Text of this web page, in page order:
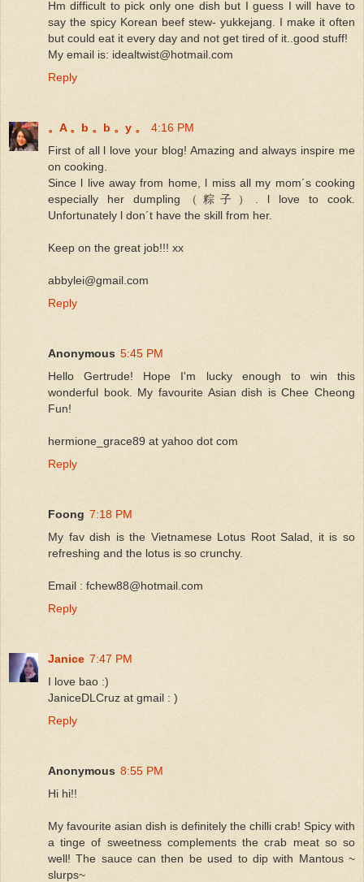
Hm difficult to pick only one dish but I guess I will have to
say the spicy Korean beef stew- yukkejang. I make it often
but could eat it every day and not get tired of it..good stuff!
My email is: idealtwist@hotmail.com
Reply
。A 。b 。b 。y 。
4:16 PM
First of all l love your blog! Amazing and always inspire me
on cooking.
Since l live away from home, l miss all my mom´s cooking
especially her dumpling（粽子）. l love to cook.
Unfortunately l don´t have the skill from her.
Keep on the great job!!! xx
abbylei@gmail.com
Reply
Anonymous 5:45 PM
Hello Gertrude! Hope I'm lucky enough to win this
wonderful book. My favourite Asian dish is Chee Cheong
Fun!
hermione_grace89 at yahoo dot com
Reply
Foong 7:18 PM
My fav dish is the Vietnamese Lotus Root Salad, it is so
refreshing and the lotus is so crunchy.
Email : fchew88@hotmail.com
Reply
Janice 7:47 PM
I love bao :)
JaniceDLCruz at gmail : )
Reply
Anonymous 8:55 PM
Hi hi!!
My favourite asian dish is definitely the chilli crab! Spicy with
a tinge of sweetness complements the crab meat so so
well! The sauce can then be used to dip with Mantous ~
slurps~